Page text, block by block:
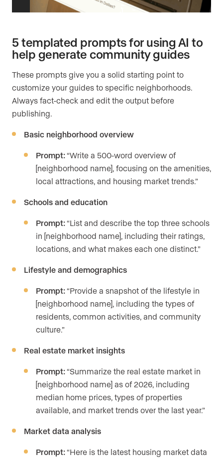
5 templated prompts for using AI to
help generate community guides
These prompts give you a solid starting point to
customize your guides to specific neighborhoods.
Always fact-check and edit the output before
publishing.
Basic neighborhood overview
Prompt:“Write a 500-word overview of
[neighborhood name], focusing on the amenities,
local attractions, and housing market trends.”
Schools and education
Prompt:“List and describe the top three schools
in [neighborhood name], including their ratings,
locations, and what makes each one distinct.”
Lifestyle and demographics
Prompt:“Provide a snapshot of the lifestyle in
[neighborhood name], including the types of
residents, common activities, and community
culture.”
Real estate market insights
Prompt:“Summarize the real estate market in
[neighborhood name] as of 2026, including
median home prices, types of properties
available, and market trends over the last year.”
Market data analysis
Prompt:“Here is the latest housing market data